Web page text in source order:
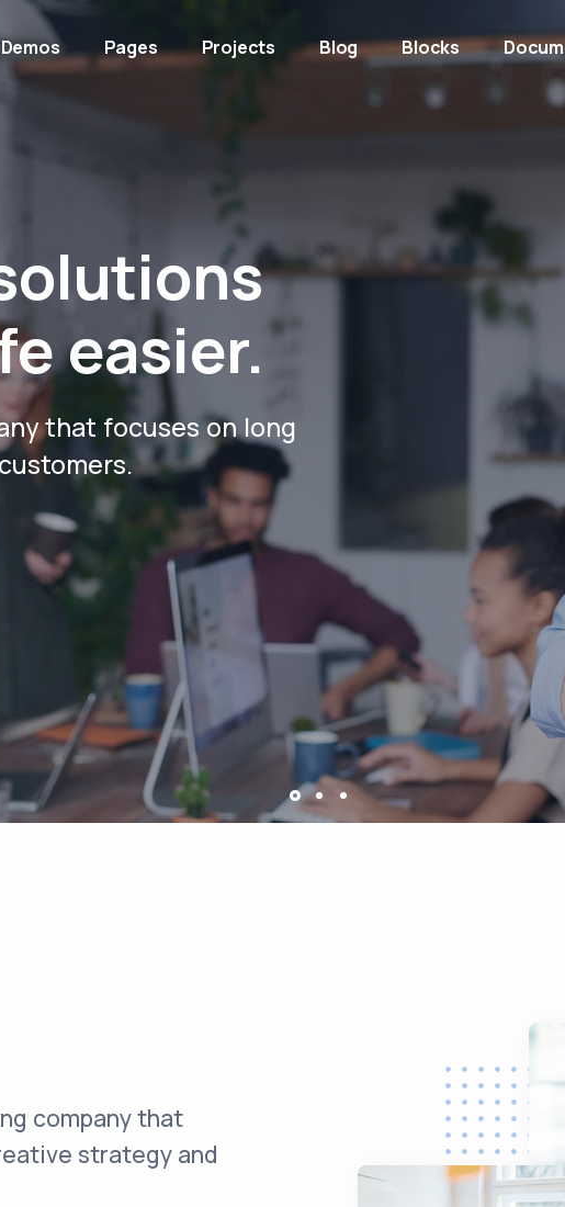
Demos Pages Projects Blog Blocks
easier.
that focuses on long
company that
strategy and